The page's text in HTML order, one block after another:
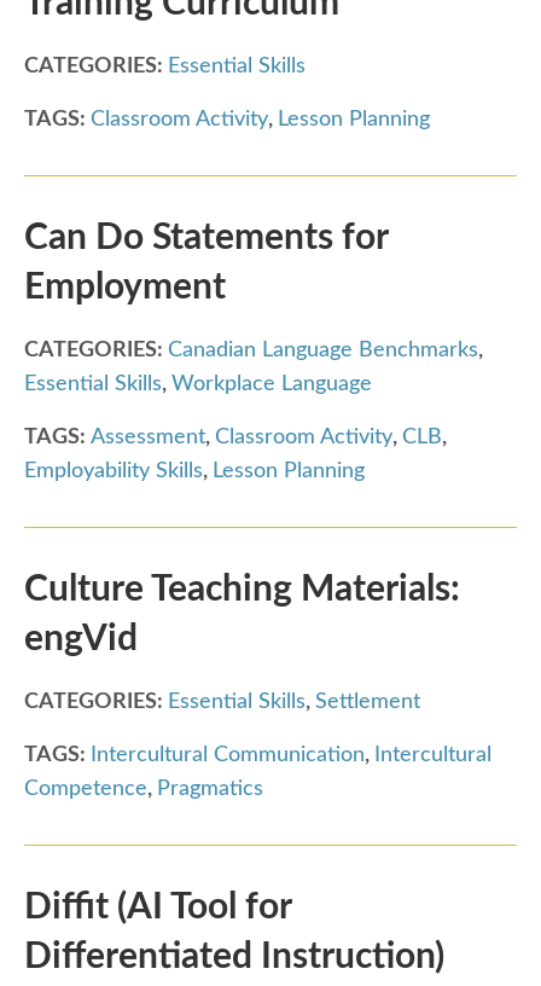
CATEGORIES: Essential Skills
TAGS: Classroom Activity, Lesson Planning
Can Do Statements for
Employment
CATEGORIES: Canadian Language Benchmarks,
Essential Skills, Workplace Language
TAGS: Assessment, Classroom Activity, CLB,
Employability Skills, Lesson Planning
Culture Teaching Materials:
engVid
CATEGORIES: Essential Skills, Settlement
TAGS: Intercultural Communication, Intercultural
Competence, Pragmatics
Diffit (AI Tool for
Differentiated Instruction)